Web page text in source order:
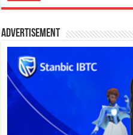
Advertisement